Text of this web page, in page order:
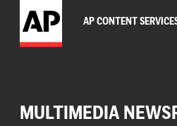
AP CONTENT
MULTIMEDIA